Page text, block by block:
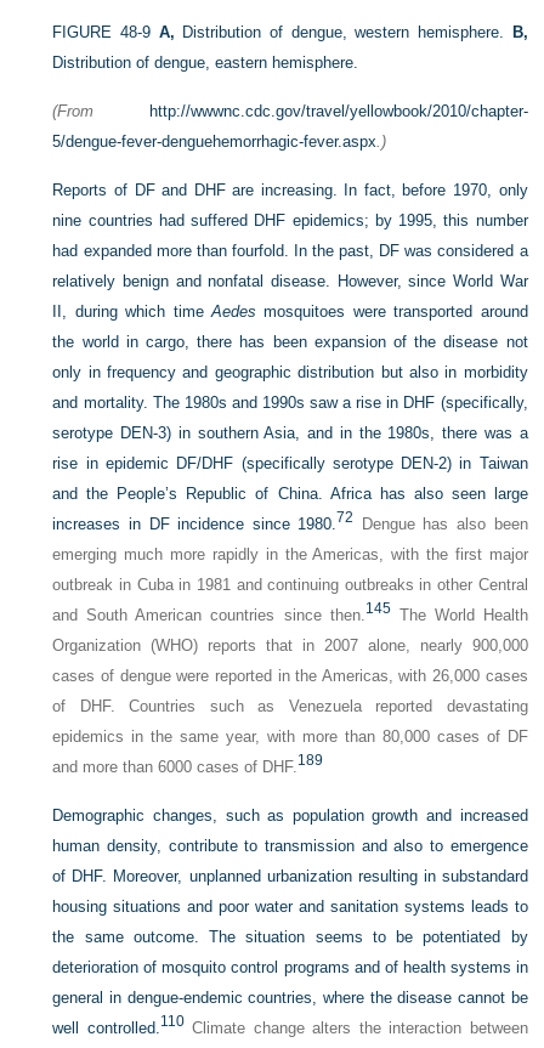
FIGURE 48-9 A, Distribution of dengue, western hemisphere.
B,
Distribution of dengue, eastern hemisphere.
(From
http://wwwnc.cdc.gov/travel/yellowbook/2010/chapter-
5/dengue-fever-denguehemorrhagic-fever.aspx.)
Reports of DF and DHF are increasing. In fact, before 1970, only
nine countries had suffered DHF epidemics; by 1995, this number
had expanded more than fourfold. In the past, DF was considered a
relatively benign and nonfatal disease. However, since World War
II, during which timeAedes mosquitoes were transported around
the world in cargo, there has been expansion of the disease not
only in frequency and geographic distribution but also in morbidity
and mortality. The 1980s and 1990s saw a rise in DHF (specifically,
serotype DEN-3) in southern Asia, and in the 1980s, there was a
rise in epidemic DF/DHF (specifically serotype DEN-2) in Taiwan
and the People’s Republic of China. Africa has also seen large
increases in DF incidence since 1980.72
Dengue has also been
emerging much more rapidly in the Americas, with the first major
outbreak in Cuba in 1981 and continuing outbreaks in other Central
and South American countries since then.145The World Health
Organization (WHO) reports that in 2007 alone, nearly 900,000
cases of dengue were reported in the Americas, with 26,000 cases
of DHF. Countries such as Venezuela reported devastating
epidemics in the same year, with more than 80,000 cases of DF
and more than 6000 cases of DHF.189
Demographic changes, such as population growth and increased
human density, contribute to transmission and also to emergence
of DHF. Moreover, unplanned urbanization resulting in substandard
housing situations and poor water and sanitation systems leads to
the same outcome. The situation seems to be potentiated by
deterioration of mosquito control programs and of health systems in
general in dengue-endemic countries, where the disease cannot be
well controlled.110Climate change alters the interaction between